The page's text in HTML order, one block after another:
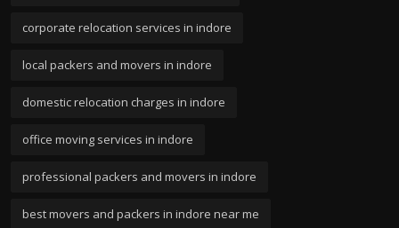
corporate relocation services in indore
local packers and movers in indore
domestic relocation charges in indore
office moving services in indore
professional packers and movers in indore
best movers and packers in indore near me